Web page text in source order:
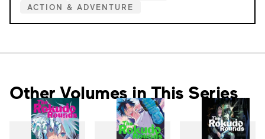
ACTION & ADVENTURE
Other Volumes in This Series